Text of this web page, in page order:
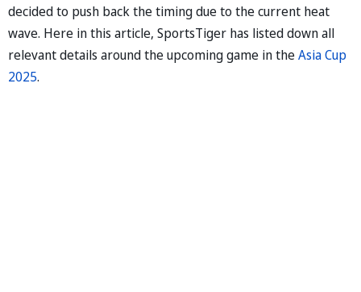
decided to push back the timing due to the current heat
wave. Here in this article, SportsTiger has listed down all
relevant details around the upcoming game in theAsia Cup
2025.